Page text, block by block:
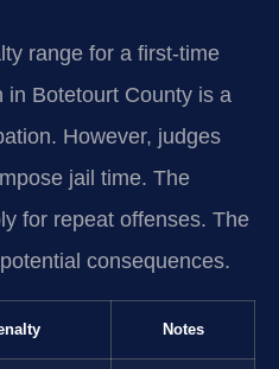
range for a first-time
in Botetourt County is a
However, judges
jail time. The
for repeat offenses. The
consequences.
Notes